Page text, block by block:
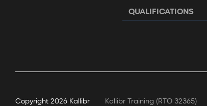
QUALIFICATIONS
Copyright 2026 Kallibr Kallibr Training (RTO 32365)